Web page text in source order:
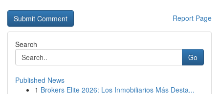
Report Page
Search
Go
Published News
1 Brokers Elite 2026: Los Inmobiliarios Más Desta...